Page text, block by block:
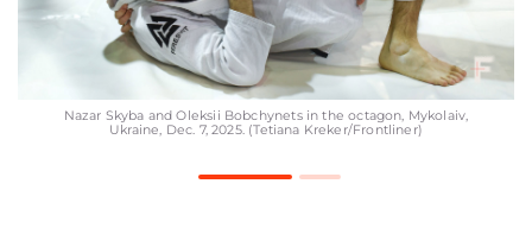
Nazar Skyba and Oleksii Bobchynets in the octagon, Mykolaiv,
Ukraine, Dec. 7, 2025. (Tetiana Kreker/Frontliner)